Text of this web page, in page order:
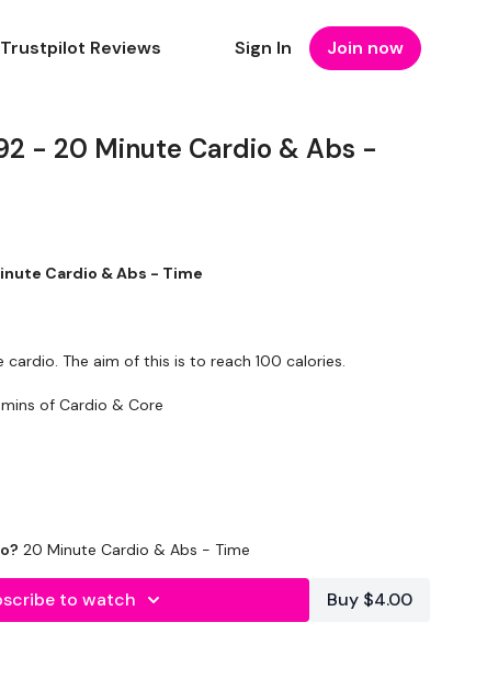
Trustpilot Reviews Sign In Join now
- 20 Minute Cardio & Abs -
Cardio & Abs - Time
cardio. The aim of this is to reach 100 calories.
of Cardio & Core
WK
20 Minute Cardio & Abs - Time
to watch Buy $4.00